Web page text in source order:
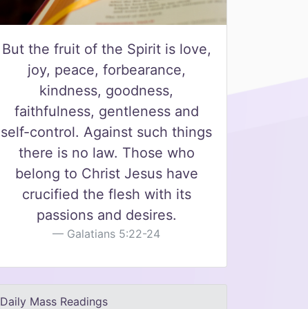
But the fruit of the Spirit is love,
joy, peace, forbearance,
kindness, goodness,
faithfulness, gentleness and
self-control. Against such things
there is no law. Those who
belong to Christ Jesus have
crucified the flesh with its
passions and desires.
Galatians 5:22-24
Daily Mass Readings